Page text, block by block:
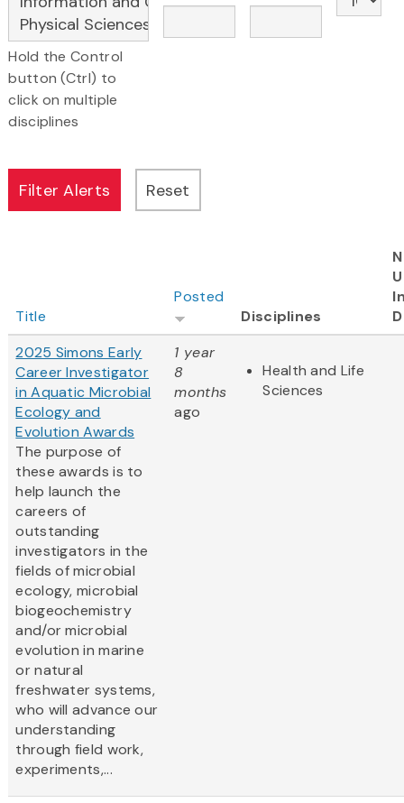
Hold the Control
button (Ctrl) to
click on multiple
disciplines
Title
Posted
Disciplines
2025 Simons Early
Career Investigator
in Aquatic Microbial
Ecology and
Evolution Awards
The purpose of
these awards is to
help launch the
careers of
outstanding
investigators in the
fields of microbial
ecology, microbial
biogeochemistry
and/or microbial
evolution in marine
or natural
freshwater systems,
who will advance our
understanding
through field work,
experiments,...
1 year
8
months
ago
Health and Life
Sciences